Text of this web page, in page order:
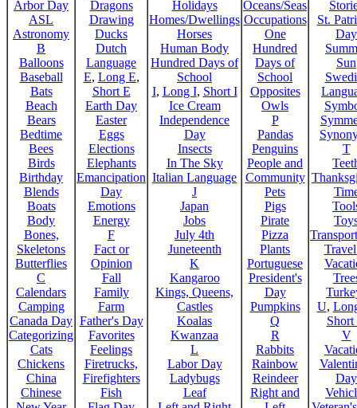
Arbor Day
ASL
Astronomy
B
Balloons
Baseball
Bats
Beach
Bears
Bedtime
Bees
Birds
Birthday
Blends
Boats
Body
Bones,
Skeletons
Butterflies
C
Calendars
Camping
Canada Day
Categorizing
Cats
Chickens
China
Chinese
Dragons
Drawing
Ducks
Dutch
Language
E, Long E,
Short E
Earth Day
Easter
Eggs
Elections
Elephants
Emancipation
Day
Emotions
Energy
F
Fact or
Opinion
Fall
Family
Farm
Father's Day
Favorites
Feelings
Firetrucks,
Firefighters
Fish
Holidays
Homes/Dwellings
Horses
Human Body
Hundred Days of
School
I, Long I, Short I
Ice Cream
Independence
Day
Insects
In The Sky
Italian Language
J
Japan
Jobs
July 4th
Juneteenth
K
Kangaroo
Kings, Queens,
Castles
Koalas
Kwanzaa
L
Labor Day
Ladybugs
Leaf
Oceans/Seas
Occupations
One
Hundred
Days of
School
Opposites
Owls
P
Pandas
Penguins
People and
Community
Pets
Pigs
Pirate
Pizza
Plants
Portuguese
President's
Day
Pumpkins
Q
R
Rabbits
Rainbow
Reindeer
Right and
St.
Day
Sun
T
U,
Short
V
Day